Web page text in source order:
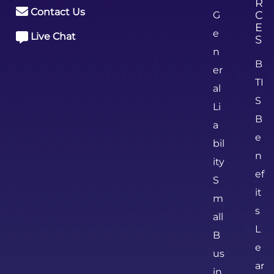
Contact Us
Live Chat
G
e
n
er
al
Li
a
bil
ity
S
m
all
B
us
R
C
E
S
B
TI
S
B
e
n
ef
it
s
L
e
ar